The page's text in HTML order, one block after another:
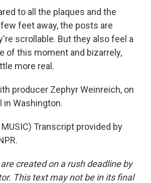
to all the plaques and the
feet away, the posts are
scrollable. But they also feel a
of this moment and bizarrely,
more real.
producer Zephyr Weinreich, on
in Washington.
MUSIC) Transcript provided by
created on a rush deadline by
This text may not be in its final